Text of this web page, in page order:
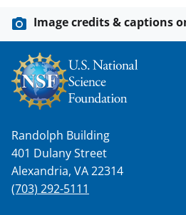
Image credits & captions
Randolph Building
401 Dulany Street
Alexandria, VA 22314
(703) 292-5111